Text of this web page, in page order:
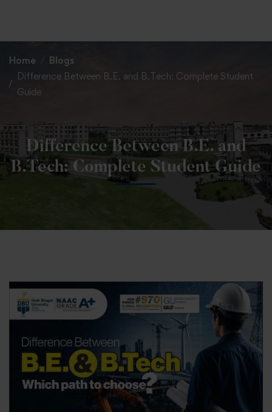
Home
Blogs
Difference Between B.E. and B.Tech: Complete Student
Guide
Difference Between B.E. and
B.Tech: Complete Student Guide